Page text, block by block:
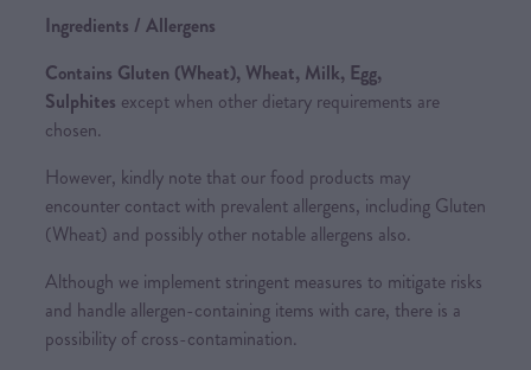
Ingredients / Allergens
Contains Gluten (Wheat), Wheat, Milk, Egg,
Sulphites except when other dietary requirements are
chosen.
However, kindly note that our food products may
encounter contact with prevalent allergens, including Gluten
(Wheat) and possibly other notable allergens also.
Although we implement stringent measures to mitigate risks
and handle allergen-containing items with care, there is a
possibility of cross-contamination.